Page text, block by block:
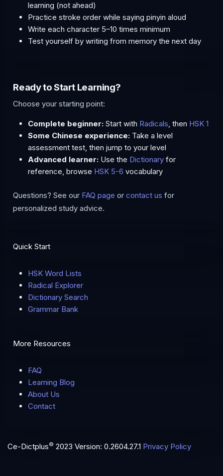
learning (not ahead)
Practice stroke order while saying pinyin aloud
Write each character 5–10 times minimum
Test yourself by writing from memory the next day
Ready to Start Learning?
Choose your starting point:
Complete beginner: Start with Radicals, then HSK 1
Some Chinese experience: Take a level
assessment test, then jump to your level
Advanced learner: Use the Dictionary for
reference, browse HSK 5-6 vocabulary
Questions? See our FAQ page orcontact us for
personalized study advice.
Quick Start
HSK Word Lists
Radical Explorer
Dictionary Search
Grammar Bank
More Resources
FAQ
Learning Blog
About Us
Contact
Ce-Dictplus© 2023 Version: 0.2604.27.1 Privacy Policy